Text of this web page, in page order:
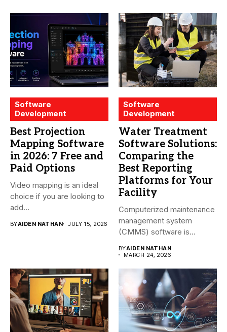
Software
Development
Best Projection
Mapping Software
in 2026: 7 Free and
Paid Options
Video mapping is an ideal
choice if you are looking to
add...
BYAIDEN NATHAN JULY 15, 2026
Software
Development
Water Treatment
Software Solutions:
Comparing the
Best Reporting
Platforms for Your
Facility
Computerized maintenance
management system
(CMMS) software is
treatment...
BYAIDEN NATHAN
MARCH 24, 2026